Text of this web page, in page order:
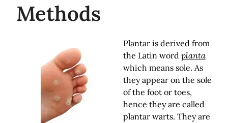
Methods
Plantar is derived from
the Latin word planta
which means sole. As
they appear on the sole
of the foot or toes,
hence they are called
plantar warts. They are